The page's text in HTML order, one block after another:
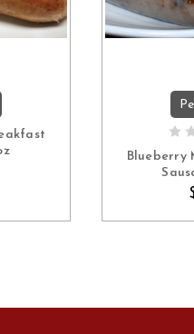
Blueberry